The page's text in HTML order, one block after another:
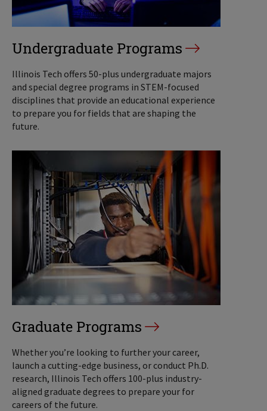
Undergraduate Programs
Illinois Tech offers 50-plus undergraduate majors
and special degree programs in STEM-focused
disciplines that provide an educational experience
to prepare you for fields that are shaping the
future.
Graduate Programs
Whether you’re looking to further your career,
launch a cutting-edge business, or conduct Ph.D.
research, Illinois Tech offers 100-plus industry-
aligned graduate degrees to prepare your for
careers of the future.